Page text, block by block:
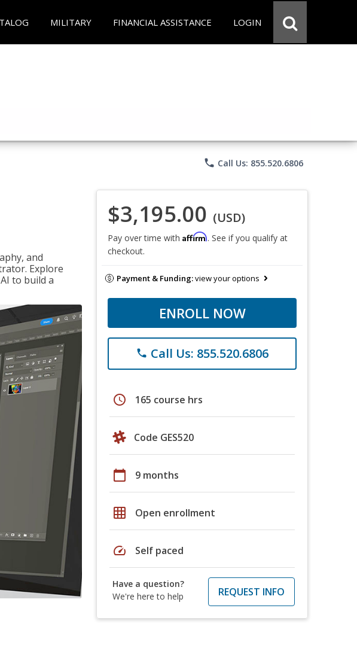
MILITARY FINANCIAL ASSISTANCE LOGIN
phone Call Us: 855.520.6806
and
Explore
to build a
$3,195.00 (USD)
Pay over time with Affirm. See if you qualify at
checkout.
Payment & Funding:view your options
ENROLL NOW
phone Call Us: 855.520.6806
schedule 165 course hrs
Code GES520
calendar_today 9 months
grid_on Open enrollment
speed Self paced
Have a question?
We're here to help
REQUEST INFO